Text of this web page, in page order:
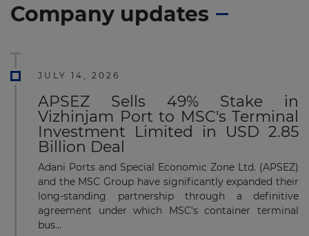
Company updates
JULY 14, 2026
APSEZ Sells 49% Stake in
Vizhinjam Port to MSC's Terminal
Investment Limited in USD 2.85
Billion Deal
Adani Ports and Special Economic Zone Ltd. (APSEZ)
and the MSC Group have significantly expanded their
long-standing partnership through a definitive
agreement under which MSC's container terminal
bus...